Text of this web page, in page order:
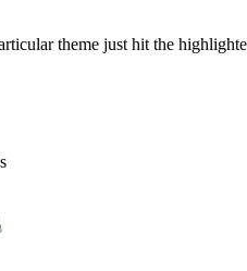
theme just hit the